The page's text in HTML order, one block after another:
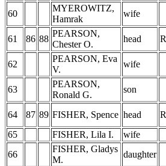
60
MYEROWITZ,
Hamrak
wife
61 86 88
PEARSON,
Chester O.
head
62
PEARSON, Eva
V.
wife
63
PEARSON,
Ronald G.
son
64 87 89 FISHER, Spence head
65
FISHER, Lila I. wife
66
FISHER, Gladys
M.
daughter